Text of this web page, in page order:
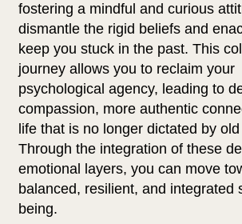
fostering a mindful and curious
dismantle the rigid beliefs and
keep you stuck in the past. This
journey allows you to reclaim your
psychological agency, leading to
compassion, more authentic
life that is no longer dictated by
Through the integration of these
emotional layers, you can move
balanced, resilient, and integrated
being.